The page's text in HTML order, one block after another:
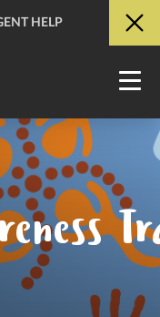
HELP
QUICK SITE EXIT